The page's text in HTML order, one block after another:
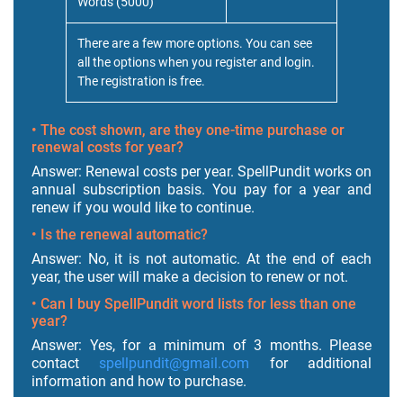
There are a few more options. You can see
all the options when you register and login.
The registration is free.
• The cost shown, are they one-time purchase or
renewal costs for year?
Answer: Renewal costs per year. SpellPundit works on
annual subscription basis. You pay for a year and
renew if you would like to continue.
• Is the renewal automatic?
Answer: No, it is not automatic. At the end of each
year, the user will make a decision to renew or not.
• Can I buy SpellPundit word lists for less than one
year?
Answer: Yes, for a minimum of 3 months. Please
contact spellpundit@gmail.com for additional
information and how to purchase.